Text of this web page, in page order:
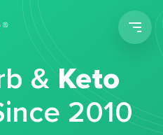
&Keto
2010